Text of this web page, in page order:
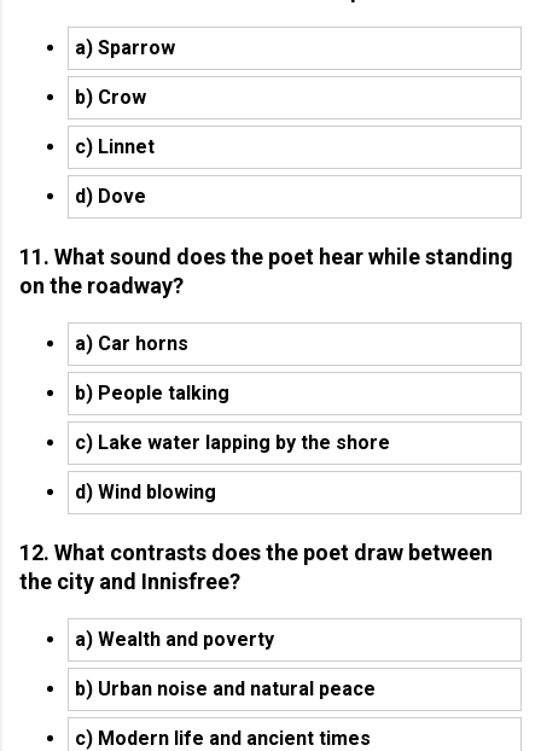
a) Sparrow
b) Crow
c) Linnet
d) Dove
11. What sound does the poet hear while standing
on the roadway?
a) Car horns
b) People talking
c) Lake water lapping by the shore
d) Wind blowing
12. What contrasts does the poet draw between
the city and Innisfree?
a) Wealth and poverty
b) Urban noise and natural peace
c) Modern life and ancient times